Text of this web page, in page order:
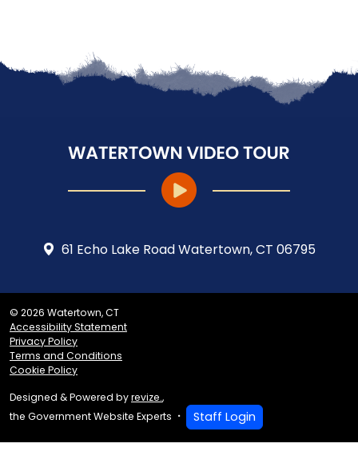
61 Echo Lake Road Watertown, CT 06795
© 2026 Watertown, CT
Accessibility Statement
Privacy Policy
Terms and Conditions
Cookie Policy
Designed & Powered byrevize.,
the Government Website Experts
Staff Login